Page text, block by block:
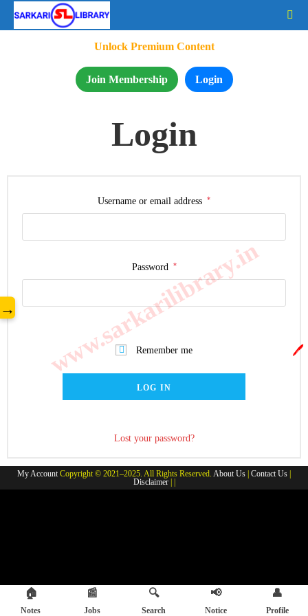
Unlock Premium Content
Join Membership Login
Login
Username or email address *
Password *
Remember me
LOG IN
Lost your password?
My AccountCopyright © 2021–2025. All Rights Reserved. About Us Contact Us
Disclaimer| |
www.sarkarilibrary.in
→
🖊️
🏠
Notes
📰
Jobs
🔍
Search
📢
Notice
👤
Profile